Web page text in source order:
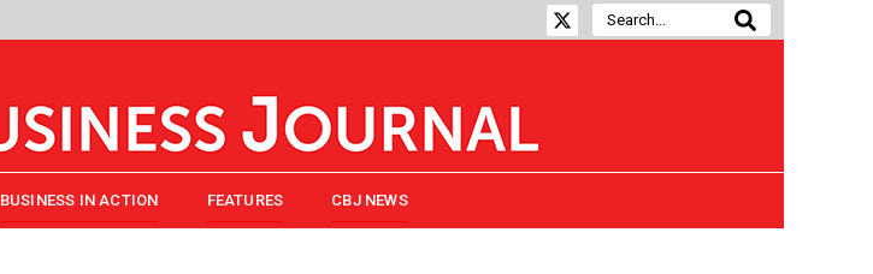
BUSINESS IN ACTION FEATURES CBJ NEWS